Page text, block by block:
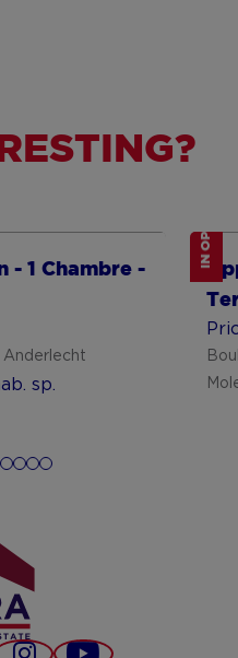
- 1 Chambre -
Anderlecht
sp.
IN OPTION